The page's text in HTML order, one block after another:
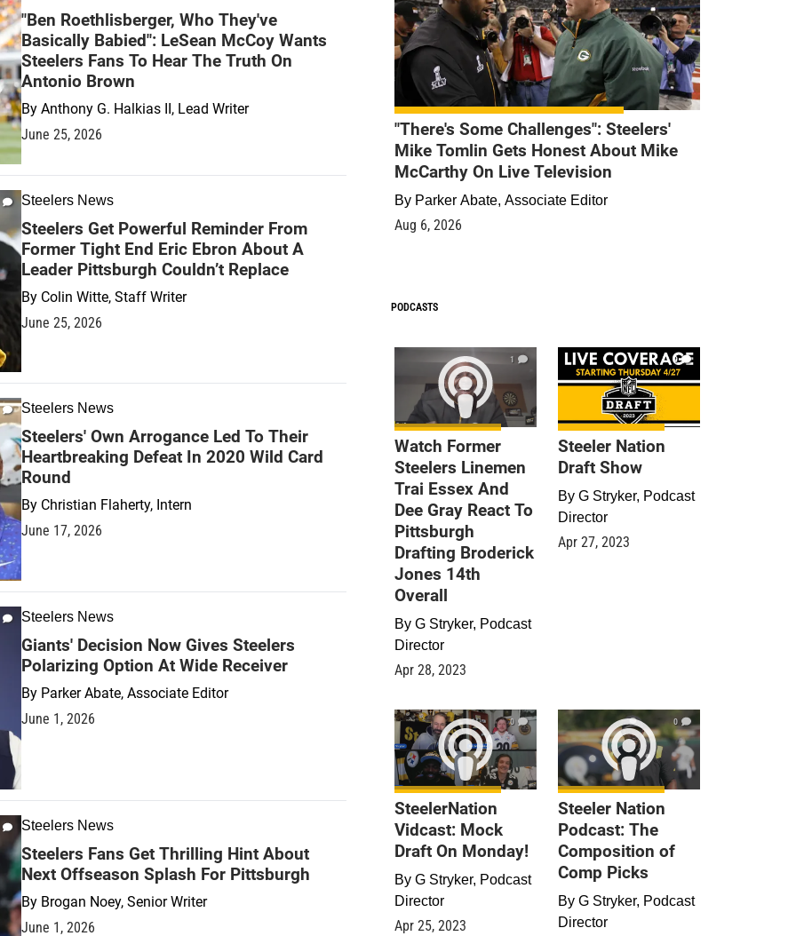
"Ben Roethlisberger, Who They've
Basically Babied": LeSean McCoy Wants
Steelers Fans To Hear The Truth On
Antonio Brown
By Anthony G. Halkias II, Lead Writer
June 25, 2026
Steelers News
Steelers Get Powerful Reminder From
Former Tight End Eric Ebron About A
Leader Pittsburgh Couldn’t Replace
By Colin Witte, Staff Writer
June 25, 2026
Steelers News
Steelers' Own Arrogance Led To Their
Heartbreaking Defeat In 2020 Wild Card
Round
By Christian Flaherty, Intern
June 17, 2026
Steelers News
Giants' Decision Now Gives Steelers
Polarizing Option At Wide Receiver
By Parker Abate, Associate Editor
June 1, 2026
Steelers News
Steelers Fans Get Thrilling Hint About
Next Offseason Splash For Pittsburgh
By Brogan Noey, Senior Writer
June 1, 2026
"There's Some Challenges": Steelers'
Mike Tomlin Gets Honest About Mike
McCarthy On Live Television
By Parker Abate, Associate Editor
Aug 6, 2026
PODCASTS
1
Watch Former
Steelers Linemen
Trai Essex And
Dee Gray React To
Pittsburgh
Drafting Broderick
Jones 14th
Overall
By G Stryker, Podcast
Director
Apr 28, 2023
9
Steeler Nation
Draft Show
By G Stryker, Podcast
Director
Apr 27, 2023
0
SteelerNation
Vidcast: Mock
Draft On Monday!
By G Stryker, Podcast
Director
Apr 25, 2023
0
Steeler Nation
Podcast: The
Composition of
Comp Picks
By G Stryker, Podcast
Director